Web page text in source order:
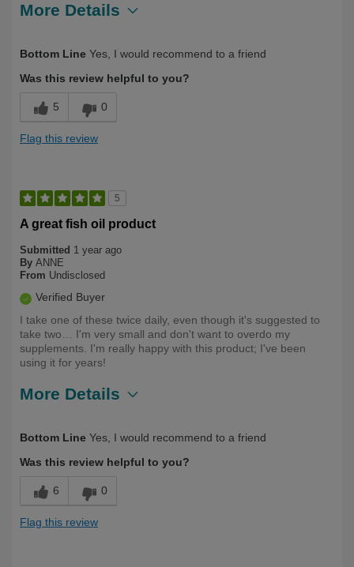
More Details
Yourself
Over 50
Bottom Line Yes, I would recommend to a friend
Was this review helpful to you?
5 0
Flag this review
5
A great fish oil product
Submitted 1 year ago
By ANNE
From Undisclosed
Verified Buyer
I take one of these twice daily, even though it's suggested to
take two… I'm very small and don't want to overdo my
supplements. I'm really happy with this product; I've been
using it for years!
More Details
Yourself
Over 50
Bottom Line Yes, I would recommend to a friend
Was this review helpful to you?
6 0
Flag this review